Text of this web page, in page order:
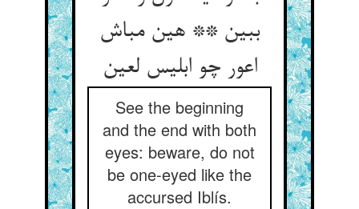
ببین ** هین مباش
اعور چو ابلیس لعین
See the beginning
and the end with both
eyes: beware, do not
be one-eyed like the
accursed Iblís.